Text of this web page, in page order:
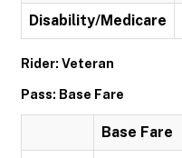
Disability/Medicare
Rider: Veteran
Pass: Base Fare
Base Fare